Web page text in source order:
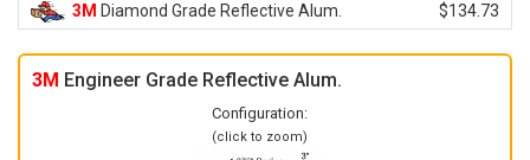
3M Diamond Grade Reflective Alum. $134.73
3M Engineer Grade Reflective Alum.
Configuration:
(click to zoom)